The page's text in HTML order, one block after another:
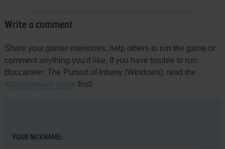
Write a comment
Share your gamer memories, help others to run the game or
comment anything you'd like. If you have trouble to run
Buccaneer: The Pursuit of Infamy (Windows), read the
abandonware guide first!
YOUR NICKNAME: